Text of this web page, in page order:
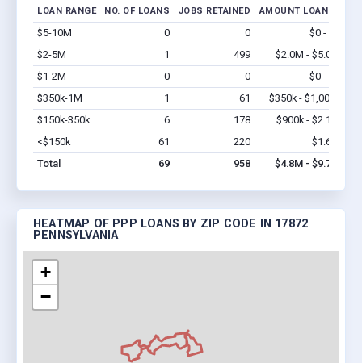
LOAN RANGE NO. OF LOANS JOBS RETAINED AMOUNT LOANED
$5-10M 0 0 $0 - $0
$2-5M
1 499 $2.0M - $5.0M
$1-2M
0 0 $0 - $0
$350k-1M
1 61 $350k - $1,000k
$150k-350k
6 178 $900k - $2.1M
<$150k
61 220 $1.6M
Total
69 958 $4.8M - $9.7M
HEATMAP OF PPP LOANS BY ZIP CODE IN 17872
PENNSYLVANIA
+
−